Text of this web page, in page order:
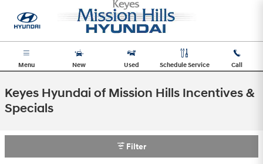
Menu New Used Schedule Service Call
Keyes Hyundai of Mission Hills Incentives &
Specials
Filter